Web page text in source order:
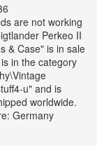
are not working
Perkeo II
& Case" is in sale
in the category
u" and is
worldwide.
Germany